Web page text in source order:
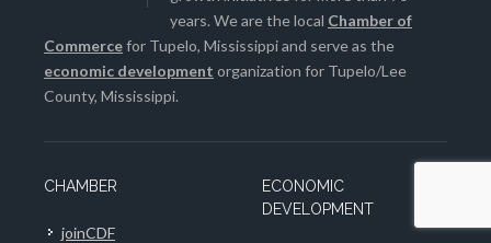
years. We are the local Chamber of
Commercefor Tupelo, Mississippi and serve as the
economic development organization for Tupelo/Lee
County, Mississippi.
CHAMBER
joinCDF
ECONOMIC
DEVELOPMENT